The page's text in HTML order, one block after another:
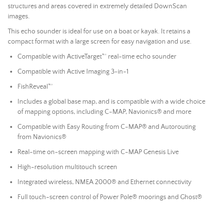
structures and areas covered in extremely detailed DownScan
images.
This echo sounder is ideal for use on a boat or kayak. It retains a
compact format with a large screen for easy navigation and use.
Compatible with ActiveTarget™ real-time echo sounder
Compatible with Active Imaging 3-in-1
FishReveal™
Includes a global base map, and is compatible with a wide choice
of mapping options, including C-MAP, Navionics® and more
Compatible with Easy Routing from C-MAP® and Autorouting
from Navionics®
Real-time on-screen mapping with C-MAP Genesis Live
High-resolution multitouch screen
Integrated wireless, NMEA 2000® and Ethernet connectivity
Full touch-screen control of Power Pole® moorings and Ghost®